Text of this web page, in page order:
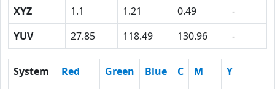
XYZ
1.1 1.21 0.49
-
YUV
27.85 118.49 130.96 -
System Red Green Blue C M
Y